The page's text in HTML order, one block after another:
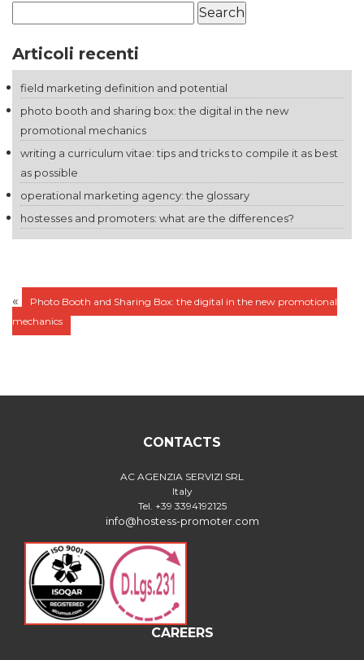
for:
Articoli recenti
field marketing definition and potential
photo booth and sharing box: the digital in the new
promotional mechanics
writing a curriculum vitae: tips and tricks to compile it as best
as possible
operational marketing agency: the glossary
hostesses and promoters: what are the differences?
«
Photo Booth and Sharing Box: the digital in the new promotional
mechanics
CONTACTS
AC AGENZIA SERVIZI SRL
Italy
Tel. +39 3394192125
info@hostess-promoter.com
CAREERS